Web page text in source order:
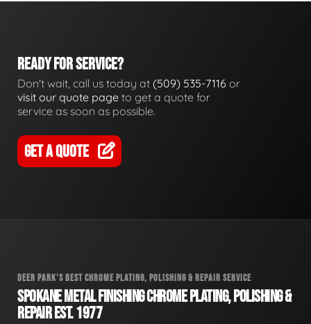
READY FOR SERVICE?
Don't wait, call us today at (509) 535-7116 or
visit our quote page to get a quote for
service as soon as possible.
GET A QUOTE
DEER PARK'S BEST CHROME PLATING, POLISHING & REPAIR SERVICE
SPOKANE METAL FINISHING CHROME PLATING, POLISHING &
REPAIR EST. 1977